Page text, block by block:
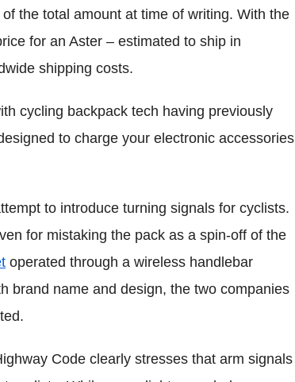
the total amount at time of writing. With the
for an Aster – estimated to ship in
shipping costs.
cycling backpack tech having previously
to charge your electronic accessories
to introduce turning signals for cyclists.
for mistaking the pack as a spin-off of the
operated through a wireless handlebar
brand name and design, the two companies
Code clearly stresses that arm signals